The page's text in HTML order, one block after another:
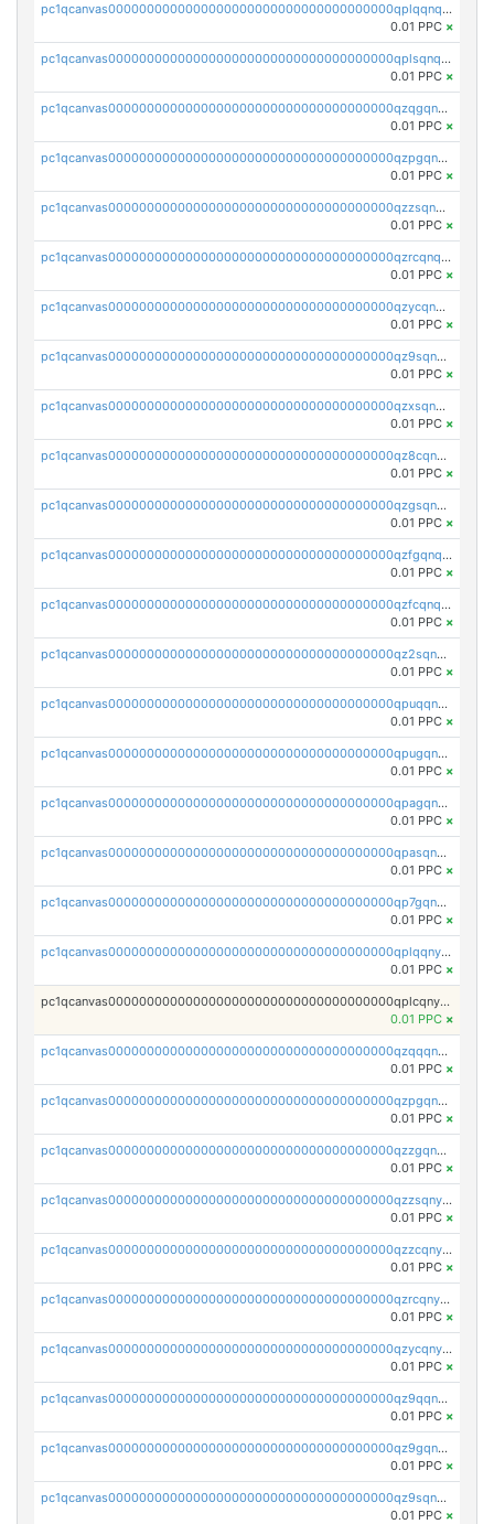
pc1qcanvas0000000000000000000000000000000000000qplqqnqzs7m7qgq
0.01 PPC ×
pc1qcanvas0000000000000000000000000000000000000qplsqnqzsgyve77
0.01 PPC ×
pc1qcanvas0000000000000000000000000000000000000qzqgqnqzs94sdfg
0.01 PPC ×
pc1qcanvas0000000000000000000000000000000000000qzpgqnqzst2523z
0.01 PPC ×
pc1qcanvas0000000000000000000000000000000000000qzzsqnqzsyxrzdd
0.01 PPC ×
pc1qcanvas0000000000000000000000000000000000000qzrcqnqzspzwa7g
0.01 PPC ×
pc1qcanvas0000000000000000000000000000000000000qzycqnqzszdjgyh
0.01 PPC ×
pc1qcanvas0000000000000000000000000000000000000qz9sqnqzs8flhhj
0.01 PPC ×
pc1qcanvas0000000000000000000000000000000000000qzxsqnqzs4pn7kv
0.01 PPC ×
pc1qcanvas0000000000000000000000000000000000000qz8cqnqzss97p9f
0.01 PPC ×
pc1qcanvas0000000000000000000000000000000000000qzgsqnqzsnlzatm
0.01 PPC ×
pc1qcanvas0000000000000000000000000000000000000qzfgqnqzsqyamwq
0.01 PPC ×
pc1qcanvas0000000000000000000000000000000000000qzfcqnqzskm0zc7
0.01 PPC ×
pc1qcanvas0000000000000000000000000000000000000qz2sqnqzs0g2nj0
0.01 PPC ×
pc1qcanvas0000000000000000000000000000000000000qpuqqnyzsyml8k9
0.01 PPC ×
pc1qcanvas0000000000000000000000000000000000000qpugqnyzs0qkla2
0.01 PPC ×
pc1qcanvas0000000000000000000000000000000000000qpagqnyzspljc9q
0.01 PPC ×
pc1qcanvas0000000000000000000000000000000000000qpasqnyzsumfec3
0.01 PPC ×
pc1qcanvas0000000000000000000000000000000000000qp7gqnyzsnh73y7
0.01 PPC ×
pc1qcanvas0000000000000000000000000000000000000qplqqnyzsknnwhm
0.01 PPC ×
pc1qcanvas0000000000000000000000000000000000000qplcqnyzsthg022
0.01 PPC ×
pc1qcanvas0000000000000000000000000000000000000qzqqqnyzsxx5mau
0.01 PPC ×
pc1qcanvas0000000000000000000000000000000000000qzpgqnyzsrzeywe
0.01 PPC ×
pc1qcanvas0000000000000000000000000000000000000qzzgqnyzs324d08
0.01 PPC ×
pc1qcanvas0000000000000000000000000000000000000qzzsqnyzsvwwvjk
0.01 PPC ×
pc1qcanvas0000000000000000000000000000000000000qzzcqnyzs8485ee
0.01 PPC ×
pc1qcanvas0000000000000000000000000000000000000qzrcqnyzsf2rnpn
0.01 PPC ×
pc1qcanvas0000000000000000000000000000000000000qzycqnyzs29lxmv
0.01 PPC ×
pc1qcanvas0000000000000000000000000000000000000qz9qqnyzse7qq7h
0.01 PPC ×
pc1qcanvas0000000000000000000000000000000000000qz9gqnyzsj9fc4c
0.01 PPC ×
pc1qcanvas0000000000000000000000000000000000000qz9sqnyzs0pjegf
0.01 PPC ×